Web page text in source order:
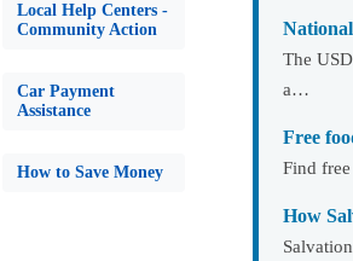
Local Help Centers -
Community Action
Car Payment
Assistance
How to Save Money
The
a…
Free
Find
How